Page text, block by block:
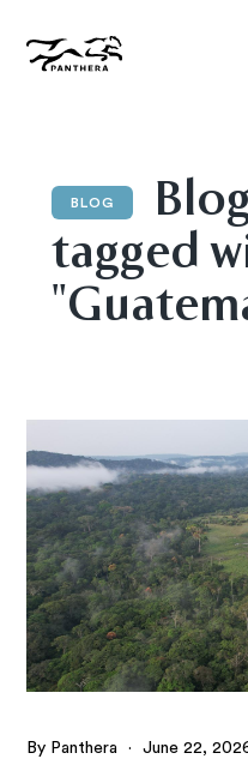
main
BLOG
tagged
By Panthera · June 22,